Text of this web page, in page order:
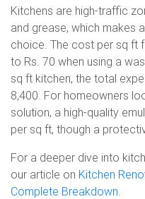
Kitchens are high-traffic
and grease, which makes
choice. The cost per sq ft
to Rs. 70 when using a
sq ft kitchen, the total
8,400. For homeowners
solution, a high-quality
per sq ft, though a
For a deeper dive into
our article on Kitchen
Complete Breakdown.